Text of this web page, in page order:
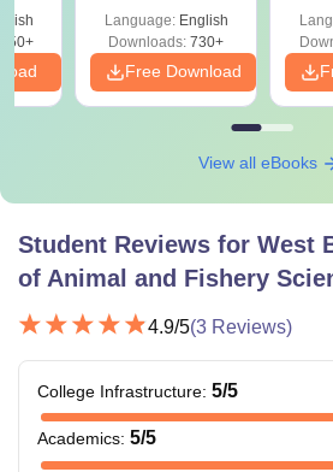
Preparation
Language: English
Downloads: 730+
Free Download
View all eBooks
Student Reviews for West
of Animal and Fishery
4.9/5(3 Reviews)
College Infrastructure: 5/5
Academics: 5/5